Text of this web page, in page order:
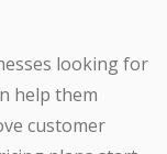
looking for
help them
customer